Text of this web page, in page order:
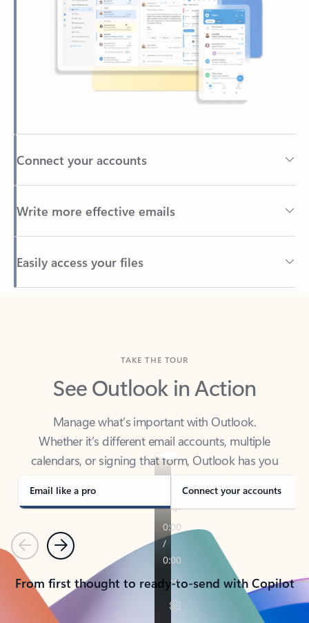
Connect your accounts
Write more effective emails
Easily access your files
Back to tabs
See Outlook in Action
Manage what’s important with Outlook.
Whether it’s different email accounts, multiple
calendars, or signing that form, Outlook has you
covered - at home, for work, or on-the-go.
Email like a pro Connect your accounts
PreviousNext
From first thought to ready-to-send with Copilot